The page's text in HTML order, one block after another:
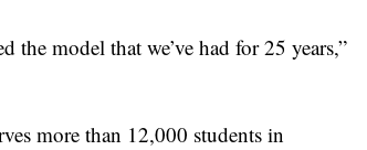
the model that we’ve had for 25 years,”
more than 12,000 students in